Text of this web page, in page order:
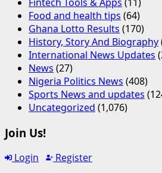
Food and health tips (64)
Ghana Lotto Results (170)
History, Story And Biography
International News Updates
News (27)
Nigeria Politics News (408)
Sports News and updates
Uncategorized (1,076)
Join Us!
Login
Register